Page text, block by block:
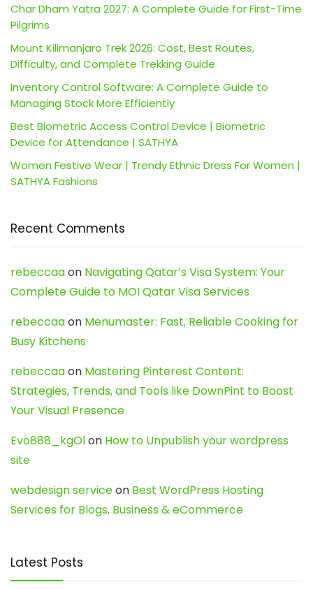
Char Dham Yatra 2027: A Complete Guide for First-Time
Pilgrims
Mount Kilimanjaro Trek 2026: Cost, Best Routes,
Difficulty, and Complete Trekking Guide
Inventory Control Software: A Complete Guide to
Managing Stock More Efficiently
Best Biometric Access Control Device | Biometric
Device for Attendance | SATHYA
Women Festive Wear | Trendy Ethnic Dress For Women |
SATHYA Fashions
Recent Comments
rebeccaaon Navigating Qatar’s Visa System: Your
Complete Guide to MOI Qatar Visa Services
rebeccaaon Menumaster: Fast, Reliable Cooking for
Busy Kitchens
rebeccaaon Mastering Pinterest Content:
Strategies, Trends, and Tools like DownPint to Boost
Your Visual Presence
Evo888_kgOlon How to Unpublish your wordpress
site
webdesign serviceon Best WordPress Hosting
Services for Blogs, Business & eCommerce
Latest Posts